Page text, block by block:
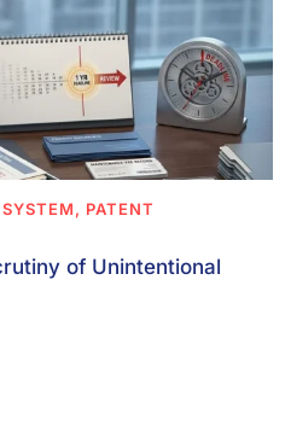
PATENT
of Unintentional